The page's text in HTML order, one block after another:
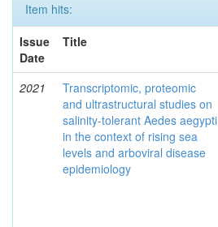
Item hits:
Issue
Date
Title
2021
Transcriptomic, proteomic
and ultrastructural studies on
salinity-tolerant Aedes aegypti
in the context of rising sea
levels and arboviral disease
epidemiology